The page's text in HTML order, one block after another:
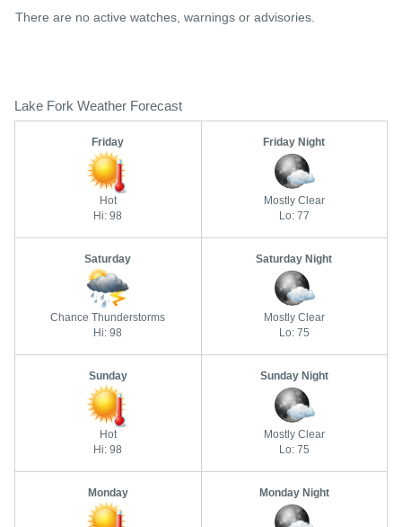
There are no active watches, warnings or advisories.
Lake Fork Weather Forecast
Friday
Hot
Hi: 98
Friday Night
Mostly Clear
Lo: 77
Saturday
Chance Thunderstorms
Hi: 98
Saturday Night
Mostly Clear
Lo: 75
Sunday
Hot
Hi: 98
Sunday Night
Mostly Clear
Lo: 75
Monday Monday Night